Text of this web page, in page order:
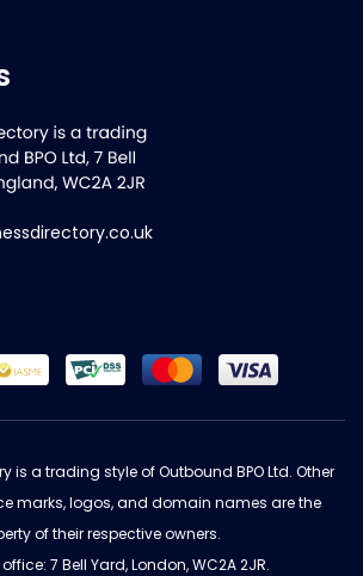
is a trading style of Outbound BPO Ltd. Other
marks, logos, and domain names are the
of their respective owners.
7 Bell Yard, London, WC2A 2JR.